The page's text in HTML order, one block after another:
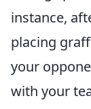
instance,
placing
your
with your